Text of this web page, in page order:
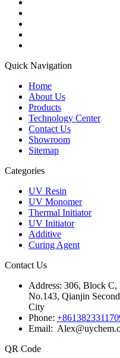
Quick Navigation
Home
About Us
Products
Technology Center
Contact Us
Showroom
Sitemap
Categories
UV Resin
UV Monomer
Thermal Initiator
UV Initiator
Additive
Curing Agent
Contact Us
Address: 306, Block C,
No.143, Qianjin
City
Phone:
Email:
QR Code